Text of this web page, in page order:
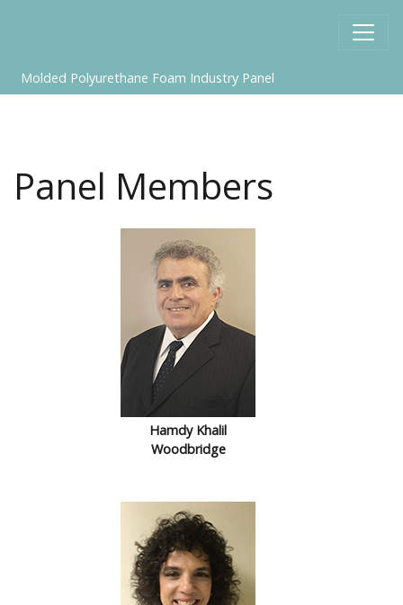
Molded Polyurethane Foam Industry Panel
Panel Members
Hamdy Khalil
Woodbridge